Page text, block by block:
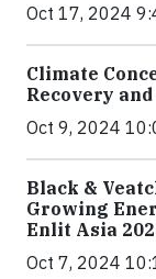
Oct 17, 2024
Climate
Recovery
Oct 9, 2024
Black &
Growing
Enlit Asia
Oct 7, 2024